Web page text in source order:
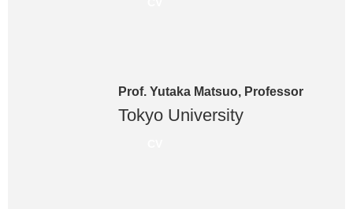
Prof. Yutaka Matsuo, Professor
Tokyo University